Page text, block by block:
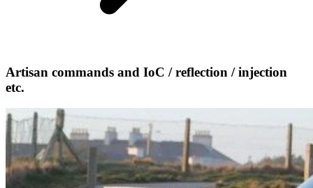
Artisan commands and IoC / reflection / injection
etc.